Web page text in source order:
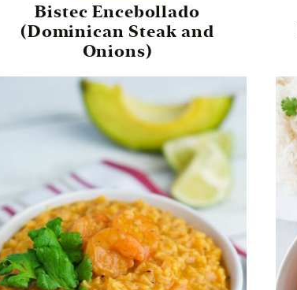
Bistec Encebollado
(Dominican Steak and
Onions)